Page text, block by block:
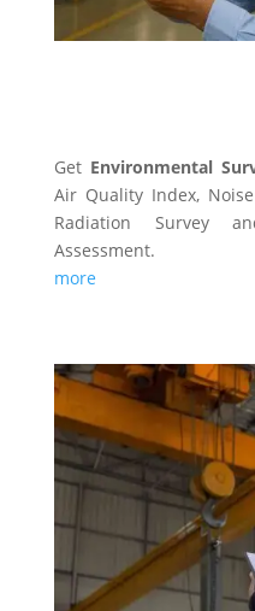
Get Environmental
Air Quality Index,
Radiation Survey
Assessment.
more